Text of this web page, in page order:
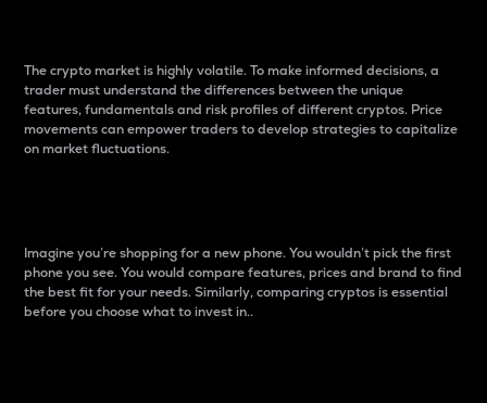
The crypto market is highly volatile. To make informed decisions, a
trader must understand the differences between the unique
features, fundamentals and risk profiles of different cryptos. Price
movements can empower traders to develop strategies to capitalize
on market fluctuations.
Imagine you’re shopping for a new phone. You wouldn’t pick the first
phone you see. You would compare features, prices and brand to find
the best fit for your needs. Similarly, comparing cryptos is essential
before you choose what to invest in..